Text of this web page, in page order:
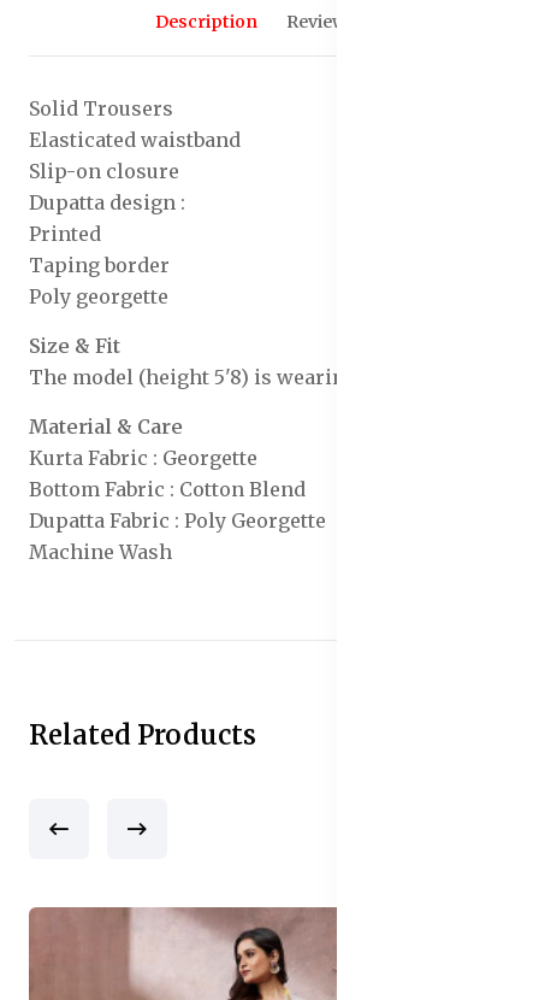
Description Reviews (0)
Solid Trousers
Elasticated waistband
Slip-on closure
Dupatta design :
Printed
Taping border
Poly georgette
Size & Fit
The model (height 5'8) is wearing a size S
Material & Care
Kurta Fabric : Georgette
Bottom Fabric : Cotton Blend
Dupatta Fabric : Poly Georgette
Machine Wash
Related Products